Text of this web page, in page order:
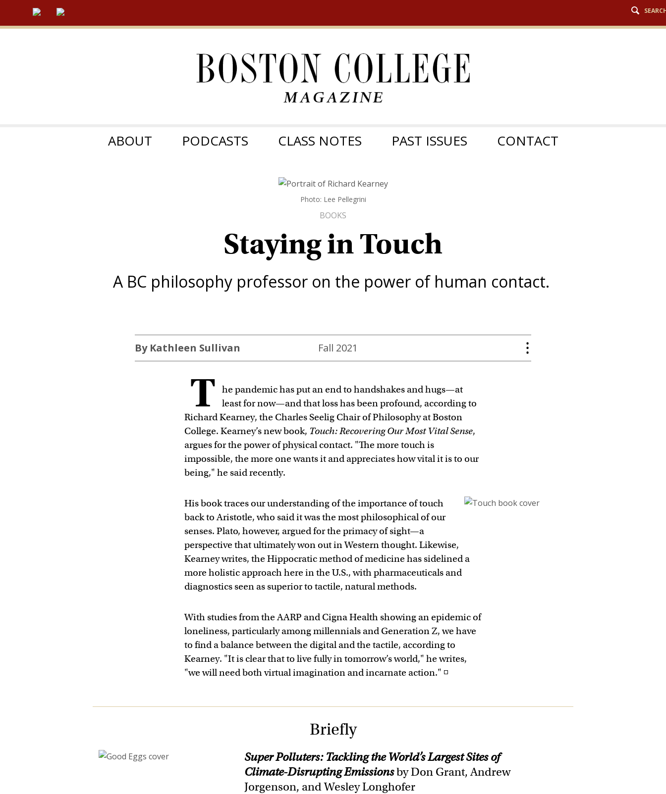
ABOUT PODCASTS CLASS NOTES PAST ISSUES CONTACT
Photo: Lee Pellegrini
BOOKS
Staying in Touch
A BC philosophy professor on the power of human contact.
By Kathleen Sullivan Fall 2021
T
he pandemic has put an end to handshakes and hugs—at
least for now—and that loss has been profound, according to
Richard Kearney, the Charles Seelig Chair of Philosophy at Boston
College. Kearney’s new book, Touch: Recovering Our Most Vital Sense,
argues for the power of physical contact. "The more touch is
impossible, the more one wants it and appreciates how vital it is to our
being," he said recently.
His book traces our understanding of the importance of touch
back to Aristotle, who said it was the most philosophical of our
senses. Plato, however, argued for the primacy of sight—a
perspective that ultimately won out in Western thought. Likewise,
Kearney writes, the Hippocratic method of medicine has sidelined a
more holistic approach here in the U.S., with pharmaceuticals and
diagnostics seen as superior to tactile, natural methods.
With studies from the AARP and Cigna Health showing an epidemic of
loneliness, particularly among millennials and Generation Z, we have
to find a balance between the digital and the tactile, according to
Kearney. "It is clear that to live fully in tomorrow’s world," he writes,
"we will need both virtual imagination and incarnate action." ◽
Briefly
Super Polluters: Tackling the World’s Largest Sites of
Climate-Disrupting Emissionsby Don Grant, Andrew
Jorgenson, and Wesley Longhofer